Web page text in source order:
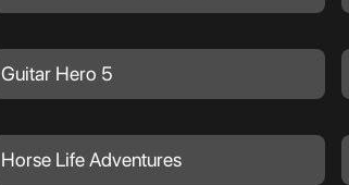
Guitar Hero 5
Horse Life Adventures